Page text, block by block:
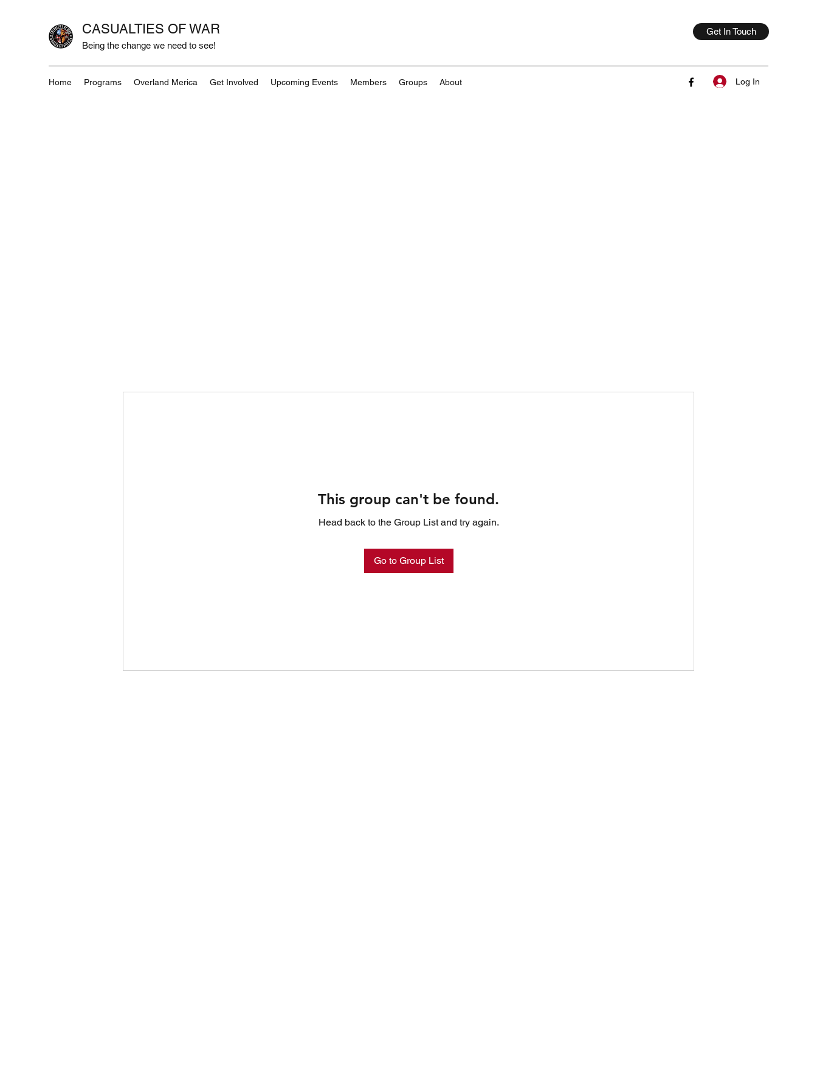
CASUALTIES OF WAR
Being the change we need to see!
Get In Touch
Home Programs Overland Merica Get Involved Upcoming Events Members Groups About Log In
This group can't be found.
Head back to the Group List and try again.
Go to Group List